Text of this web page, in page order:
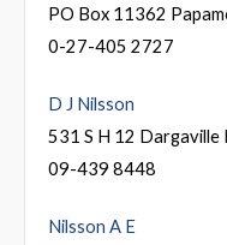
PO Box 11362
0-27-405 2727
D J Nilsson
531 S H 12 Dargaville
09-439 8448
Nilsson A E